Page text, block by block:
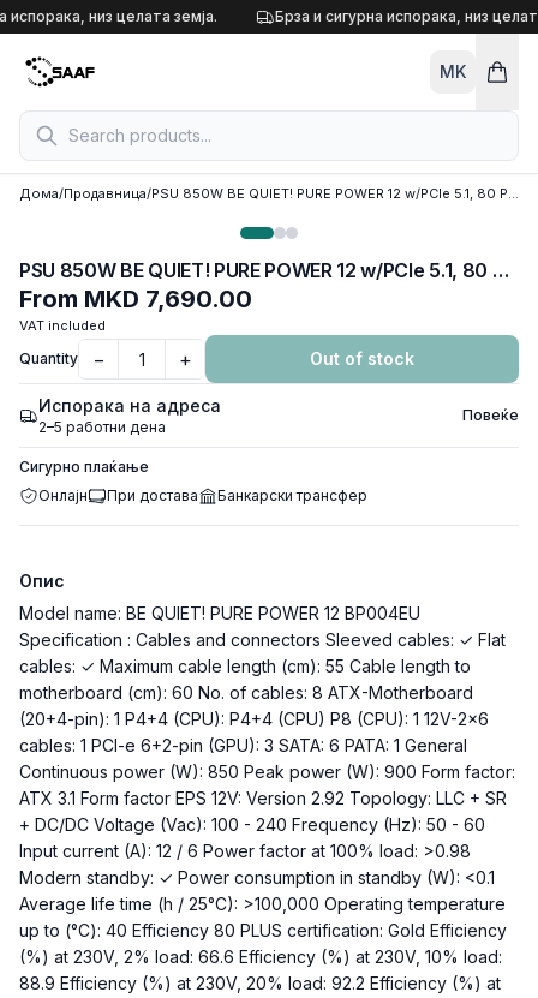
Skip to content
испорака, низ целата земја. Брза и сигурна испорака, низ
MK
Дома/Продавница/ PSU 850W BE QUIET! PURE POWER 12 w/PCIe 5.1, 80 Plus GOLD, BP004EU
PSU 850W BE QUIET! PURE POWER 12 w/PCIe 5.1, 80 Plus GOLD, BP004EU
From MKD 7,690.00
VAT included
Quantity − + Out of stock
Испорака на адреса
2–5 работни дена
Повеќе
Сигурно плаќање
Онлајн
При достава Банкарски трансфер
Опис
Model name: BE QUIET! PURE POWER 12 BP004EU
Specification : Cables and connectors Sleeved cables: ✓ Flat
cables: ✓ Maximum cable length (cm): 55 Cable length to
motherboard (cm): 60 No. of cables: 8 ATX-Motherboard
(20+4-pin): 1 P4+4 (CPU): P4+4 (CPU) P8 (CPU): 1 12V-2x6
cables: 1 PCI-e 6+2-pin (GPU): 3 SATA: 6 PATA: 1 General
Continuous power (W): 850 Peak power (W): 900 Form factor:
ATX 3.1 Form factor EPS 12V: Version 2.92 Topology: LLC + SR
+ DC/DC Voltage (Vac): 100 - 240 Frequency (Hz): 50 - 60
Input current (A): 12 / 6 Power factor at 100% load: >0.98
Modern standby: ✓ Power consumption in standby (W): <0.1
Average life time (h / 25°C): >100,000 Operating temperature
up to (°C): 40 Efficiency 80 PLUS certification: Gold Efficiency
(%) at 230V, 2% load: 66.6 Efficiency (%) at 230V, 10% load:
88.9 Efficiency (%) at 230V, 20% load: 92.2 Efficiency (%) at